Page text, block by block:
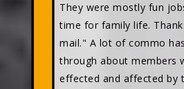
They were mostly fun
time for family life.
mail." A lot of commo
through about members
effected and affected by